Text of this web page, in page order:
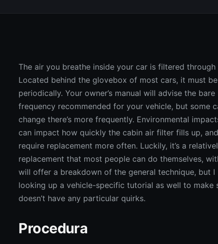
The air you breathe inside your car is filtered
Located behind the glovebox of most cars, it must
periodically. Your owner’s manual will advise the bare
frequency recommended for your vehicle, but some
change there’s more frequently. Environmental
can impact how quickly the cabin air filter fills up,
require replacement more often. Luckily, it’s a
replacement that most people can do themselves,
will offer a breakdown of the general technique, but I
looking up a vehicle-specific tutorial as well to make
doesn’t have any particular quirks.
Procedura